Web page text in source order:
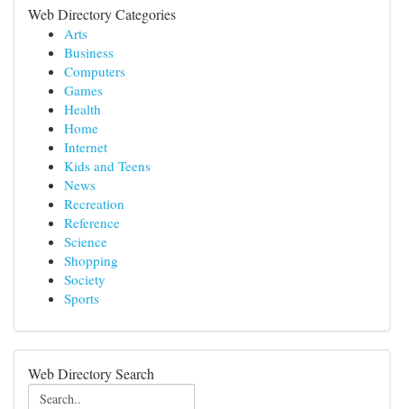
Web Directory Categories
Arts
Business
Computers
Games
Health
Home
Internet
Kids and Teens
News
Recreation
Reference
Science
Shopping
Society
Sports
Web Directory Search